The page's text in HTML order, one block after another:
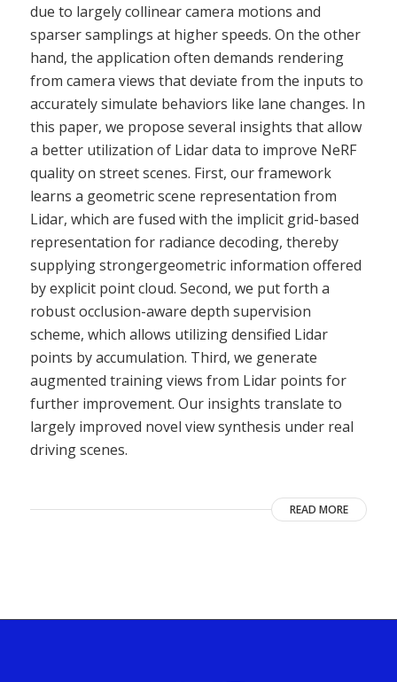
due to largely collinear camera motions and
sparser samplings at higher speeds. On the other
hand, the application often demands rendering
from camera views that deviate from the inputs to
accurately simulate behaviors like lane changes. In
this paper, we propose several insights that allow
a better utilization of Lidar data to improve NeRF
quality on street scenes. First, our framework
learns a geometric scene representation from
Lidar, which are fused with the implicit grid-based
representation for radiance decoding, thereby
supplying strongergeometric information offered
by explicit point cloud. Second, we put forth a
robust occlusion-aware depth supervision
scheme, which allows utilizing densified Lidar
points by accumulation. Third, we generate
augmented training views from Lidar points for
further improvement. Our insights translate to
largely improved novel view synthesis under real
driving scenes.
READ MORE